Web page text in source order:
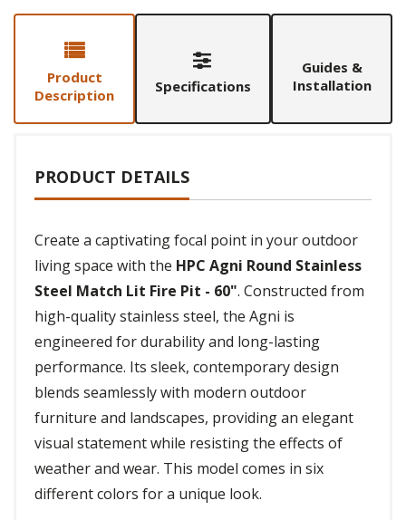
Product
Description
Specifications
Guides &
Installation
PRODUCT DETAILS
Create a captivating focal point in your outdoor
living space with the HPC Agni Round Stainless
Steel Match Lit Fire Pit - 60". Constructed from
high-quality stainless steel, the Agni is
engineered for durability and long-lasting
performance. Its sleek, contemporary design
blends seamlessly with modern outdoor
furniture and landscapes, providing an elegant
visual statement while resisting the effects of
weather and wear. This model comes in six
different colors for a unique look.